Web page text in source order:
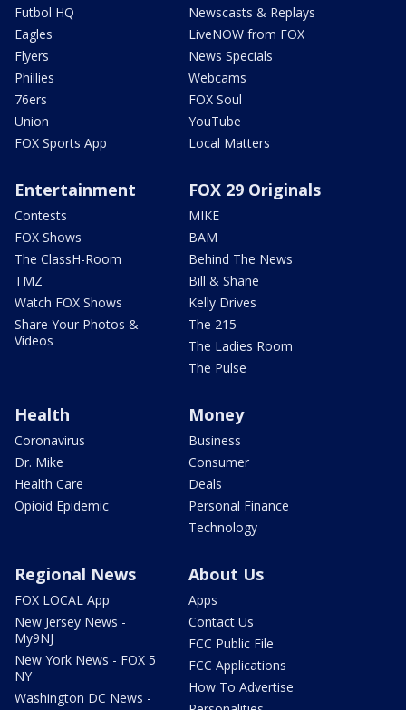
Futbol HQ
Eagles
Flyers
Phillies
76ers
Union
FOX Sports App
Newscasts & Replays
LiveNOW from FOX
News Specials
Webcams
FOX Soul
YouTube
Local Matters
Entertainment
Contests
FOX Shows
The ClassH-Room
TMZ
Watch FOX Shows
Share Your Photos &
Videos
FOX 29 Originals
MIKE
BAM
Behind The News
Bill & Shane
Kelly Drives
The 215
The Ladies Room
The Pulse
Health
Coronavirus
Dr. Mike
Health Care
Opioid Epidemic
Money
Business
Consumer
Deals
Personal Finance
Technology
Regional News
FOX LOCAL App
New Jersey News -
My9NJ
New York News - FOX 5
NY
Washington DC News -
About Us
Apps
Contact Us
FCC Public File
FCC Applications
How To Advertise